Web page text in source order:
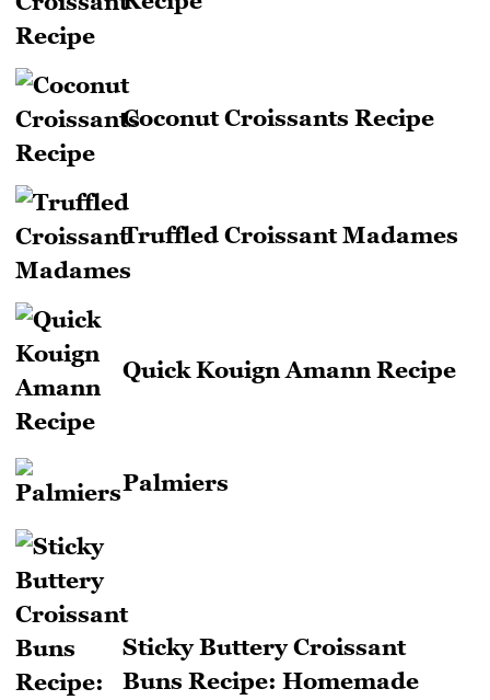
Coconut Croissants Recipe
Truffled Croissant Madames
Quick Kouign Amann Recipe
Palmiers
Sticky Buttery Croissant
Buns Recipe: Homemade